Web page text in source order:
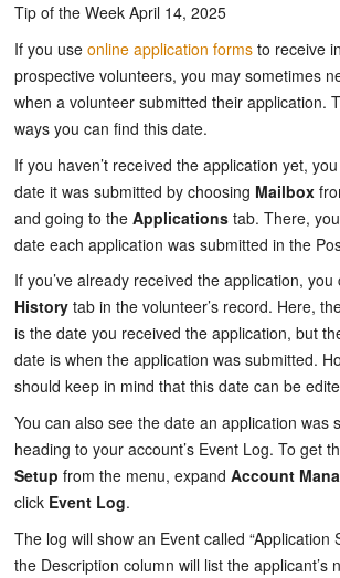
Tip of the Week April 14, 2025
If you use online application forms to receive
prospective volunteers, you may sometimes
when a volunteer submitted their application.
ways you can find this date.
If you haven’t received the application yet,
date it was submitted by choosing Mailbox
and going to the Applications tab. There,
date each application was submitted in the
If you’ve already received the application,
History tab in the volunteer’s record. Here,
is the date you received the application, but
date is when the application was submitted.
should keep in mind that this date can be
You can also see the date an application was
heading to your account’s Event Log. To get
Setup from the menu, expand Account
click Event Log.
The log will show an Event called “Application
the Description column will list the applicant’s